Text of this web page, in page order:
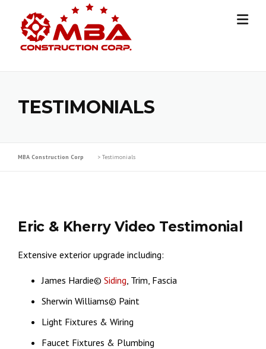
content
TESTIMONIALS
MBA Construction Corp > Testimonials
Eric & Kherry Video Testimonial
Extensive exterior upgrade including:
James Hardie© Siding, Trim, Fascia
Sherwin Williams© Paint
Light Fixtures & Wiring
Faucet Fixtures & Plumbing